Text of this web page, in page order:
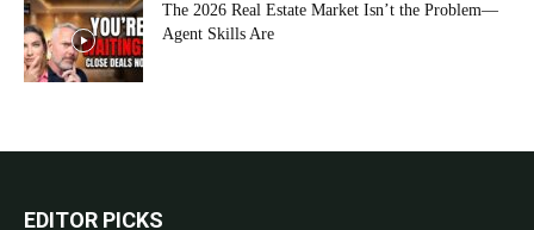
The 2026 Real Estate Market Isn’t the Problem—
Agent Skills Are
EDITOR PICKS